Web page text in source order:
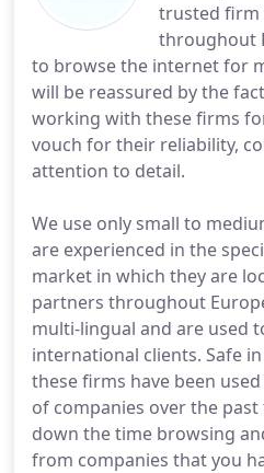
trusted firm
throughout
to browse the internet for
will be reassured by the
working with these firms
vouch for their reliability,
attention to detail.
We use only small to
are experienced in the
market in which they are
partners throughout
multi-lingual and are used
international clients. Safe
these firms have been
of companies over the
down the time browsing
from companies that you